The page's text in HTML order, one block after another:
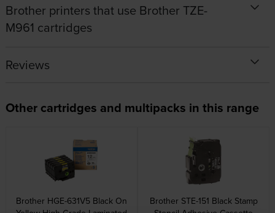
Brother printers that use Brother TZE-
M961 cartridges
Reviews
Other cartridges and multipacks in this range
Brother HGE-631V5 Black On
Brother STE-151 Black Stamp